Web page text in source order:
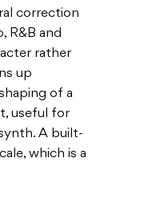
correction
R&B and
rather
up
of a
useful for
A built-
which is a